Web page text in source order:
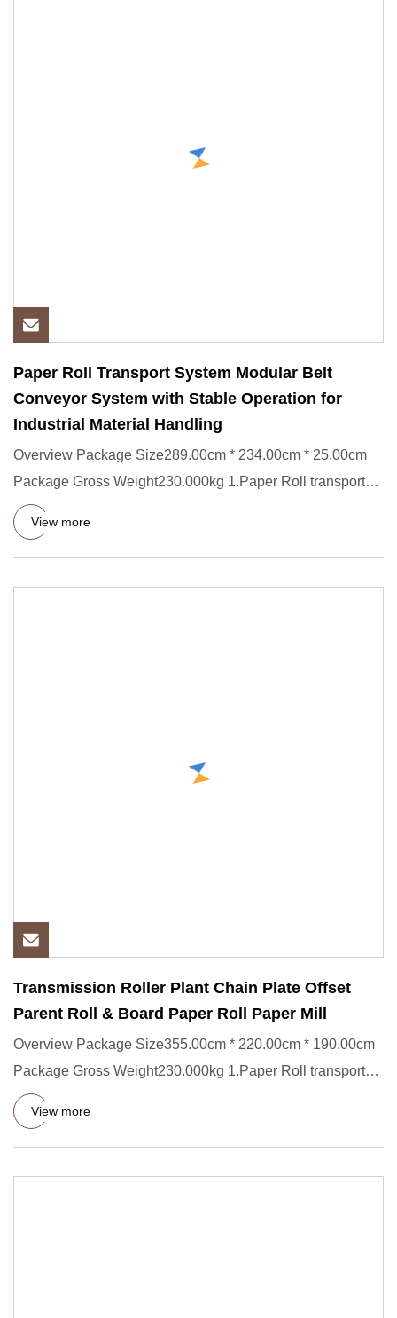
Paper Roll Transport System Modular Belt
Conveyor System with Stable Operation for
Industrial Material Handling
Overview Package Size289.00cm * 234.00cm * 25.00cm
Package Gross Weight230.000kg 1.Paper Roll transporter
Short Descript
View more
Transmission Roller Plant Chain Plate Offset
Parent Roll & Board Paper Roll Paper Mill
Overview Package Size355.00cm * 220.00cm * 190.00cm
Package Gross Weight230.000kg 1.Paper Roll transporter
Short Descrip
View more